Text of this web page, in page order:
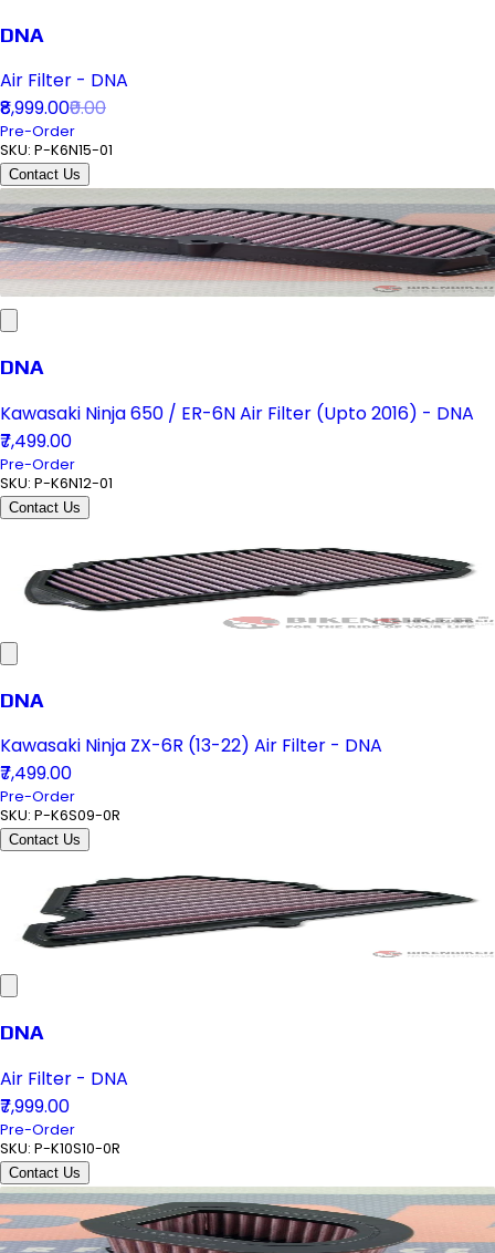
DNA
Air Filter - DNA
₹8,999.00₹0.00
Pre-Order
SKU: P-K6N15-01
Contact Us
DNA
Kawasaki Ninja 650 / ER-6N Air Filter (Upto 2016) - DNA
₹7,499.00
Pre-Order
SKU: P-K6N12-01
Contact Us
DNA
Kawasaki Ninja ZX-6R (13-22) Air Filter - DNA
₹7,499.00
Pre-Order
SKU: P-K6S09-0R
Contact Us
DNA
Air Filter - DNA
₹7,999.00
Pre-Order
SKU: P-K10S10-0R
Contact Us